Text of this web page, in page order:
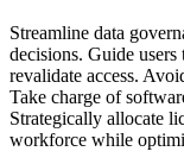
Streamline data
decisions. Guide
revalidate access.
Take charge of
Strategically allocate
workforce while